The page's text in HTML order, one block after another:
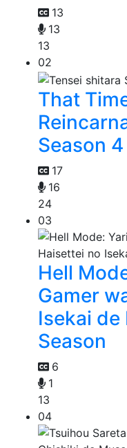
13
13
13
02
That
Season 4
17
16
24
03
Hell
Gamer
Isekai de
Season
6
1
13
04